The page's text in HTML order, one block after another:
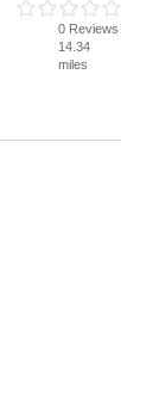
0 Reviews
14.34
miles